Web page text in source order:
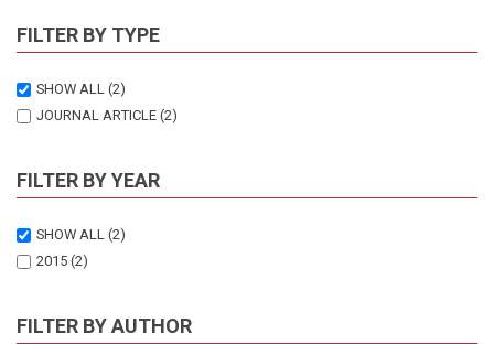
FILTER BY TYPE
SHOW ALL (2)
JOURNAL ARTICLE (2)
FILTER BY YEAR
SHOW ALL (2)
2015 (2)
FILTER BY AUTHOR